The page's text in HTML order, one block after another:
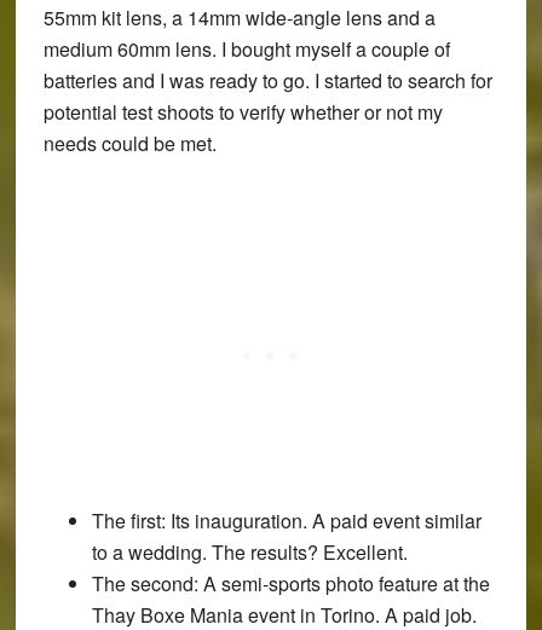
55mm kit lens, a 14mm wide-angle lens and a
medium 60mm lens. I bought myself a couple of
batteries and I was ready to go. I started to search for
potential test shoots to verify whether or not my
needs could be met.
The first: Its inauguration. A paid event similar
to a wedding. The results? Excellent.
The second: A semi-sports photo feature at the
Thay Boxe Mania event in Torino. A paid job.